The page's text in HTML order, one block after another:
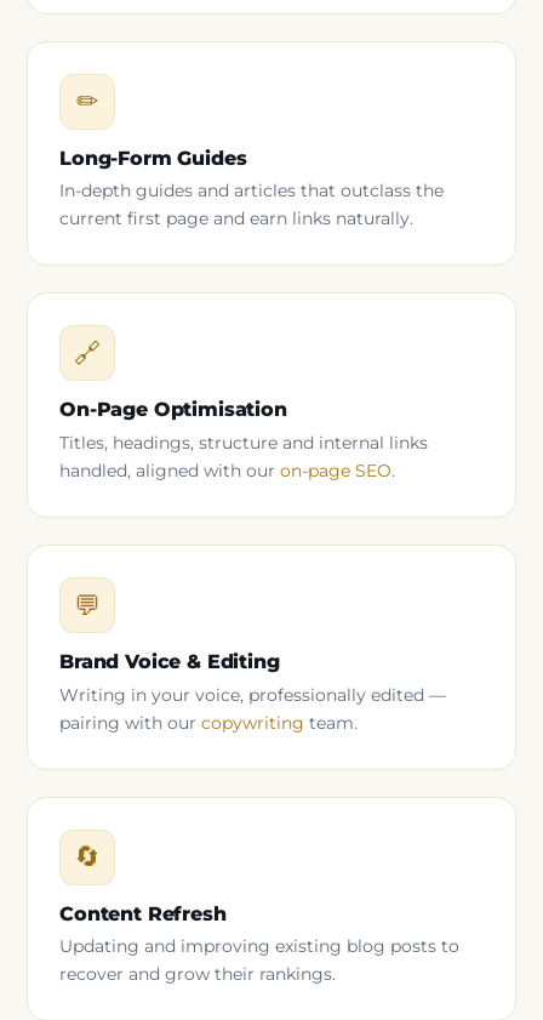
✏
Long-Form Guides
In-depth guides and articles that outclass the
current first page and earn links naturally.
🔗
On-Page Optimisation
Titles, headings, structure and internal links
handled, aligned with our on-page SEO.
💬
Brand Voice & Editing
Writing in your voice, professionally edited —
pairing with our copywriting team.
🔄
Content Refresh
Updating and improving existing blog posts to
recover and grow their rankings.